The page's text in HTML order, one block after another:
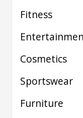
Fitness
Cosmetics
Sportswear
Furniture